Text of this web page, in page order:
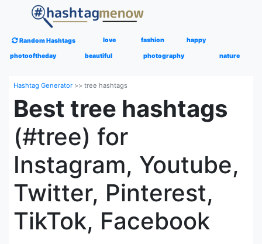
Random Hashtags love fashion happy
photooftheday beautiful photography nature
Hashtag Generator >> tree hashtags
Best tree hashtags
(#tree) for
Instagram, Youtube,
Twitter, Pinterest,
TikTok, Facebook